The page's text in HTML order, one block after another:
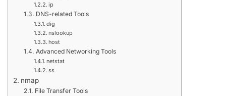
ip
DNS-related Tools
dig
nslookup
host
Advanced Networking Tools
netstat
ss
nmap
File Transfer Tools